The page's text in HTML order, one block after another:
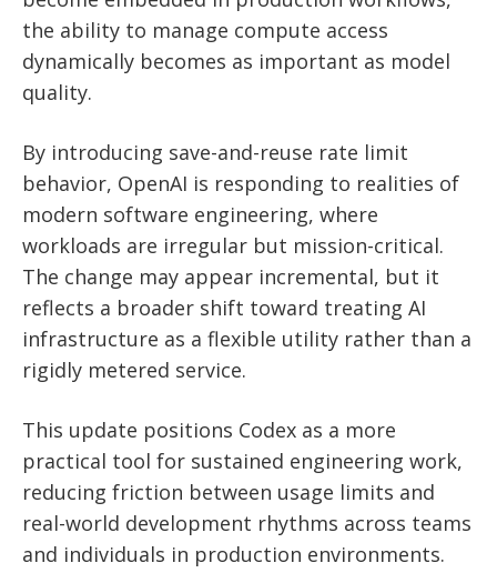
the ability to manage compute access
dynamically becomes as important as model
quality.
By introducing save-and-reuse rate limit
behavior, OpenAI is responding to realities of
modern software engineering, where
workloads are irregular but mission-critical.
The change may appear incremental, but it
reflects a broader shift toward treating AI
infrastructure as a flexible utility rather than a
rigidly metered service.
This update positions Codex as a more
practical tool for sustained engineering work,
reducing friction between usage limits and
real-world development rhythms across teams
and individuals in production environments.